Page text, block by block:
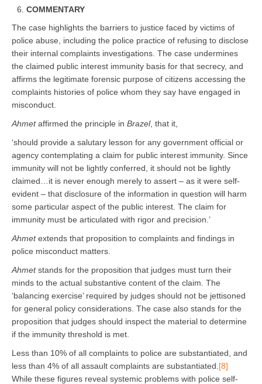
COMMENTARY
The case highlights the barriers to justice faced by victims of
police abuse, including the police practice of refusing to disclose
their internal complaints investigations. The case undermines
the claimed public interest immunity basis for that secrecy, and
affirms the legitimate forensic purpose of citizens accessing the
complaints histories of police whom they say have engaged in
misconduct.
Ahmetaffirmed the principle in Brazel, that it,
‘should provide a salutary lesson for any government official or
agency contemplating a claim for public interest immunity. Since
immunity will not be lightly conferred, it should not be lightly
claimed…it is never enough merely to assert – as it were self-
evident – that disclosure of the information in question will harm
some particular aspect of the public interest. The claim for
immunity must be articulated with rigor and precision.’
Ahmetextends that proposition to complaints and findings in
police misconduct matters.
Ahmetstands for the proposition that judges must turn their
minds to the actual substantive content of the claim. The
‘balancing exercise’ required by judges should not be jettisoned
for general policy considerations. The case also stands for the
proposition that judges should inspect the material to determine
if the immunity threshold is met.
Less than 10% of all complaints to police are substantiated, and
less than 4% of all assault complaints are substantiated. [8]
While these figures reveal systemic problems with police self-